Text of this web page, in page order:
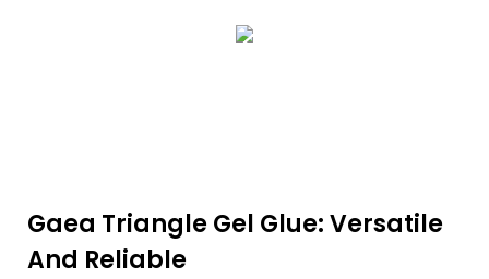
Gaea Triangle Gel Glue: Versatile
And Reliable